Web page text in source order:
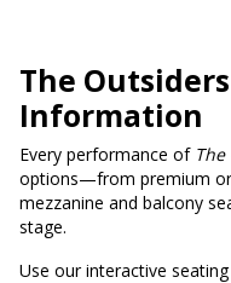
The
Information
Every performance of
options—from premium
mezzanine and balcony
stage.
Use our interactive